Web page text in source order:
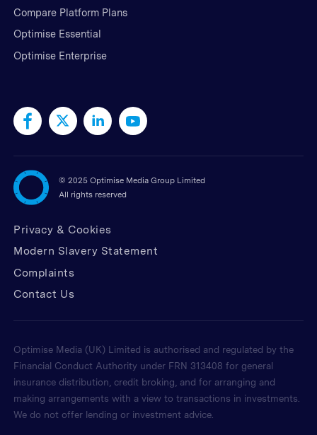
Compare Platform Plans
Optimise Essential
Optimise Enterprise
© 2025 Optimise Media Group Limited
All rights reserved
Privacy & Cookies
Modern Slavery Statement
Complaints
Contact Us
Optimise Media (UK) Limited is authorised and regulated by the
Financial Conduct Authority under FRN 313408 for general
insurance distribution, credit broking, and for arranging and
making arrangements with a view to transactions in investments.
We do not offer lending or investment advice.